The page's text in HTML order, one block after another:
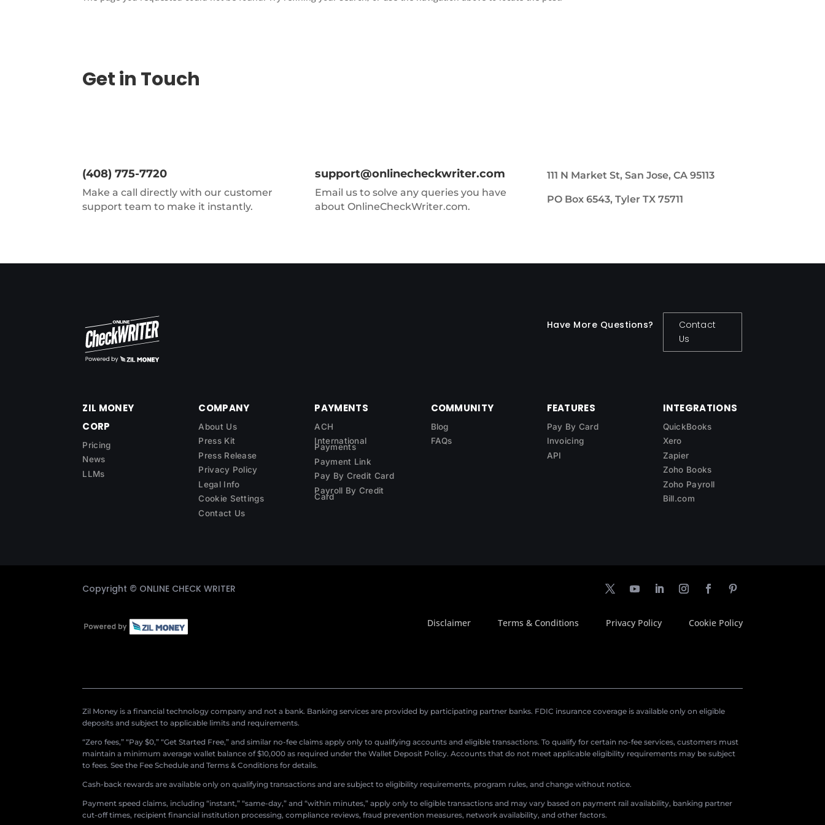
Get in Touch
(408) 775-7720
Make a call directly with our customer
support team to make it instantly.
support@onlinecheckwriter.com
Email us to solve any queries you have
about OnlineCheckWriter.com.
111 N Market St, San Jose, CA 95113
PO Box 6543, Tyler TX 75711
Have More Questions?
Contact
Us
ZIL MONEY
CORP
Pricing
News
LLMs
COMPANY
About Us
Press Kit
Press Release
Privacy Policy
Legal Info
Cookie Settings
Contact Us
PAYMENTS
ACH
International
Payments
Payment Link
Pay By Credit Card
Payroll By Credit
Card
COMMUNITY
Blog
FAQs
FEATURES
Pay By Card
Invoicing
API
INTEGRATIONS
QuickBooks
Xero
Zapier
Zoho Books
Zoho Payroll
Bill.com
Copyright © ONLINE CHECK WRITER
Disclaimer Terms & Conditions Privacy Policy Cookie Policy
Zil Money is a financial technology company and not a bank. Banking services are provided by participating partner banks. FDIC insurance coverage is available only on eligible
deposits and subject to applicable limits and requirements.
“Zero fees,” “Pay $0,” “Get Started Free,” and similar no-fee claims apply only to qualifying accounts and eligible transactions. To qualify for certain no-fee services, customers must
maintain a minimum average wallet balance of $10,000 as required under the Wallet Deposit Policy. Accounts that do not meet applicable eligibility requirements may be subject
to fees. See the Fee Schedule and Terms & Conditions for details.
Cash-back rewards are available only on qualifying transactions and are subject to eligibility requirements, program rules, and change without notice.
Payment speed claims, including “instant,” “same-day,” and “within minutes,” apply only to eligible transactions and may vary based on payment rail availability, banking partner
cut-off times, recipient financial institution processing, compliance reviews, fraud prevention measures, network availability, and other factors.